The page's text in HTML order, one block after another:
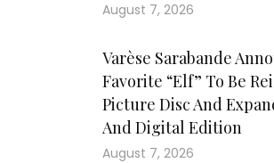
August 7, 2026
Varèse Sarabande
Favorite “Elf” To Be
Picture Disc And
And Digital Edition
August 7, 2026